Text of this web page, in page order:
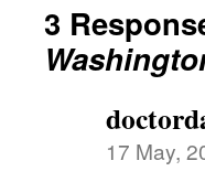
3
17 May,